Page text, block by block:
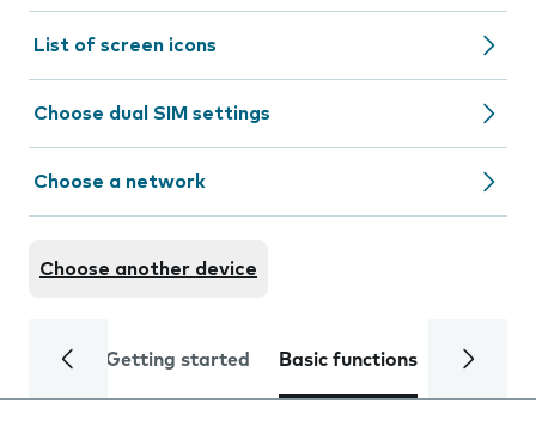
List of screen icons
Choose dual SIM settings
Choose a network
Choose another device
Getting started Basic functions Calls